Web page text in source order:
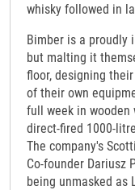
whisky followed in
Bimber is a proudly
but malting it
floor, designing
of their own
full week in
direct-fired 1000-
The company's
Co-founder Dariusz
being unmasked as